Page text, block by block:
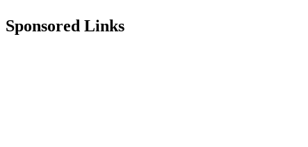
Sponsored Links